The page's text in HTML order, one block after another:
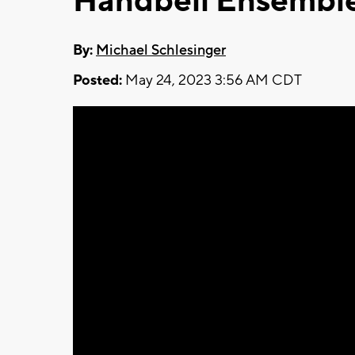
By: Michael Schlesinger
Posted: May 24, 2023 3:56 AM CDT